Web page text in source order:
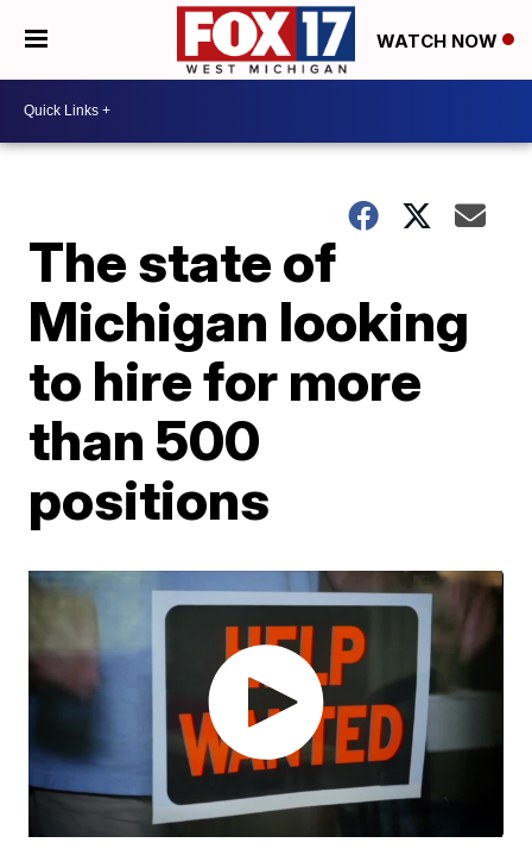
WATCH NOW
The state of
Michigan looking
to hire for more
than 500
positions